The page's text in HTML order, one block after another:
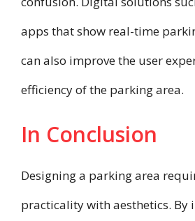
apps that show real-time
can also improve the user
efficiency of the parking area.
In Conclusion
Designing a parking area
practicality with aesthetics. By